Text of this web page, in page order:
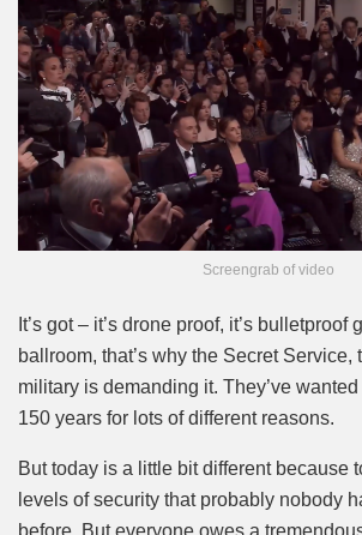
Screengrab of video
It’s got – it’s drone proof, it’s
ballroom, that’s why the Secret Service,
military is demanding it. They’ve
150 years for lots of different reasons.
But today is a little bit different because
levels of security that probably nobody